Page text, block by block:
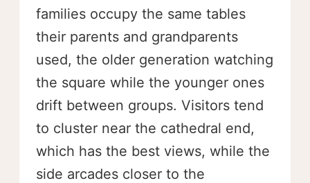
families occupy the same tables
their parents and grandparents
used, the older generation watching
the square while the younger ones
drift between groups. Visitors tend
to cluster near the cathedral end,
which has the best views, while the
side arcades closer to the